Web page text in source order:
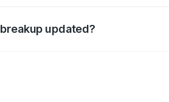
updated?